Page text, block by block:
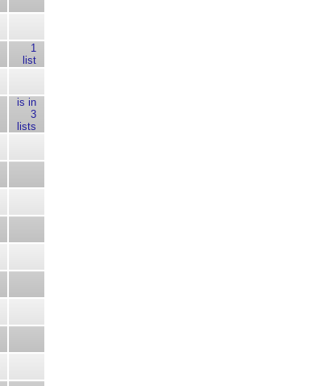
1
list
is in
3
lists